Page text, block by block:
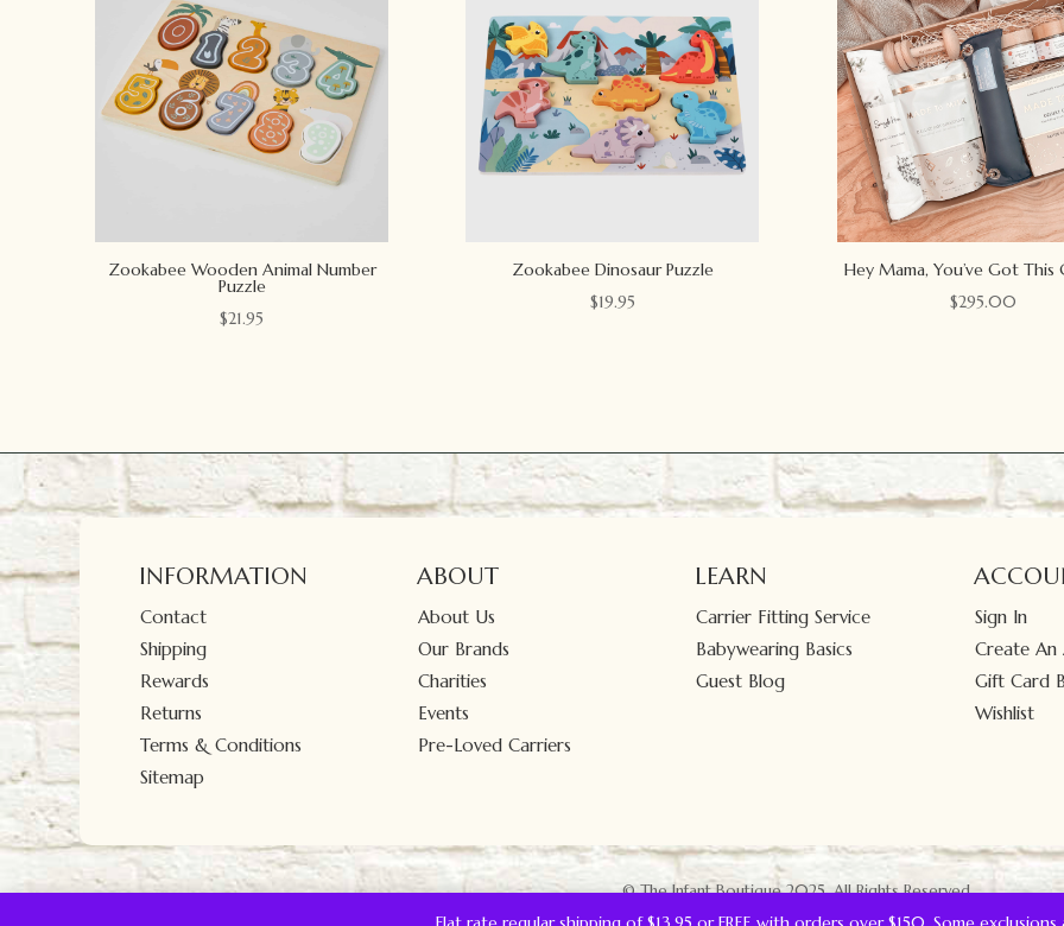
Zookabee Wooden Animal Number
Puzzle
$21.95
Zookabee Dinosaur Puzzle
$19.95
Hey Mama, You’ve Got This
$295.00
INFORMATION
Contact
Shipping
Rewards
Returns
Terms & Conditions
Sitemap
ABOUT
About Us
Our Brands
Charities
Events
Pre-Loved Carriers
LEARN
Carrier Fitting Service
Babywearing Basics
Guest Blog
Sign In
Create An
Gift Card
Wishlist
© The Infant Boutique 2025.All Rights Reserved.